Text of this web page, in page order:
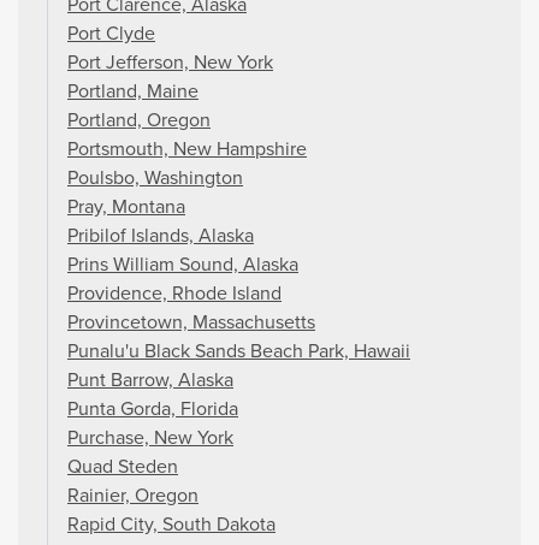
Port Clyde
Port Jefferson, New York
Portland, Maine
Portland, Oregon
Portsmouth, New Hampshire
Poulsbo, Washington
Pray, Montana
Pribilof Islands, Alaska
Prins William Sound, Alaska
Providence, Rhode Island
Provincetown, Massachusetts
Punalu'u Black Sands Beach Park, Hawaii
Punt Barrow, Alaska
Punta Gorda, Florida
Purchase, New York
Quad Steden
Rainier, Oregon
Rapid City, South Dakota